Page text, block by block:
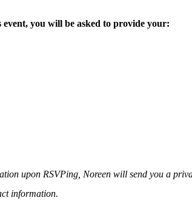
you will be asked to provide your:
upon RSVPing, Noreen will send you a
information.